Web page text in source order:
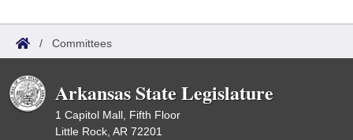
/ Committees
Arkansas State Legislature
1 Capitol Mall, Fifth Floor
Little Rock, AR 72201